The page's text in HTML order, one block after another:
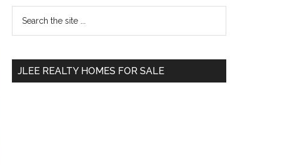
Primary
Sidebar
...
JLEE REALTY HOMES FOR SALE